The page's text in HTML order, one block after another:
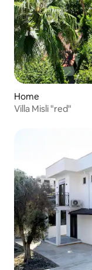
Home
Villa Misli "red"